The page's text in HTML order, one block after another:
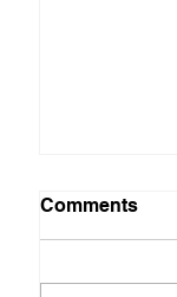
Comments